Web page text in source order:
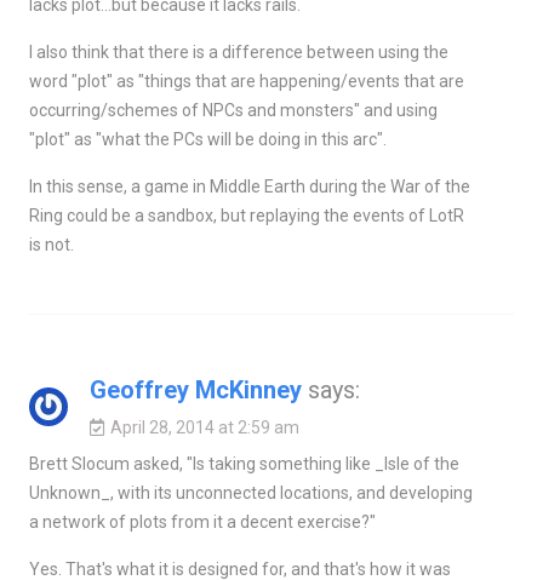
lacks plot…but because it lacks rails.
I also think that there is a difference between using the
word "plot" as "things that are happening/events that are
occurring/schemes of NPCs and monsters" and using
"plot" as "what the PCs will be doing in this arc".
In this sense, a game in Middle Earth during the War of the
Ring could be a sandbox, but replaying the events of LotR
is not.
Geoffrey McKinney says:
April 28, 2014 at 2:59 am
Brett Slocum asked, "Is taking something like _Isle of the
Unknown_, with its unconnected locations, and developing
a network of plots from it a decent exercise?"
Yes. That's what it is designed for, and that's how it was